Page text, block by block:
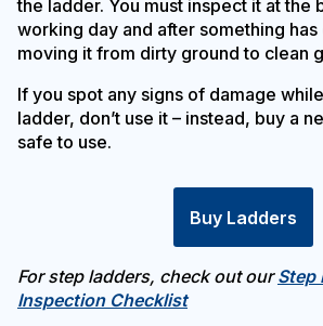
the ladder. You must inspect it at the
working day and after something has
moving it from dirty ground to clean
If you spot any signs of damage
ladder, don’t use it – instead, buy a
safe to use.
Buy Ladders
For step ladders, check out ourStep
Inspection Checklist